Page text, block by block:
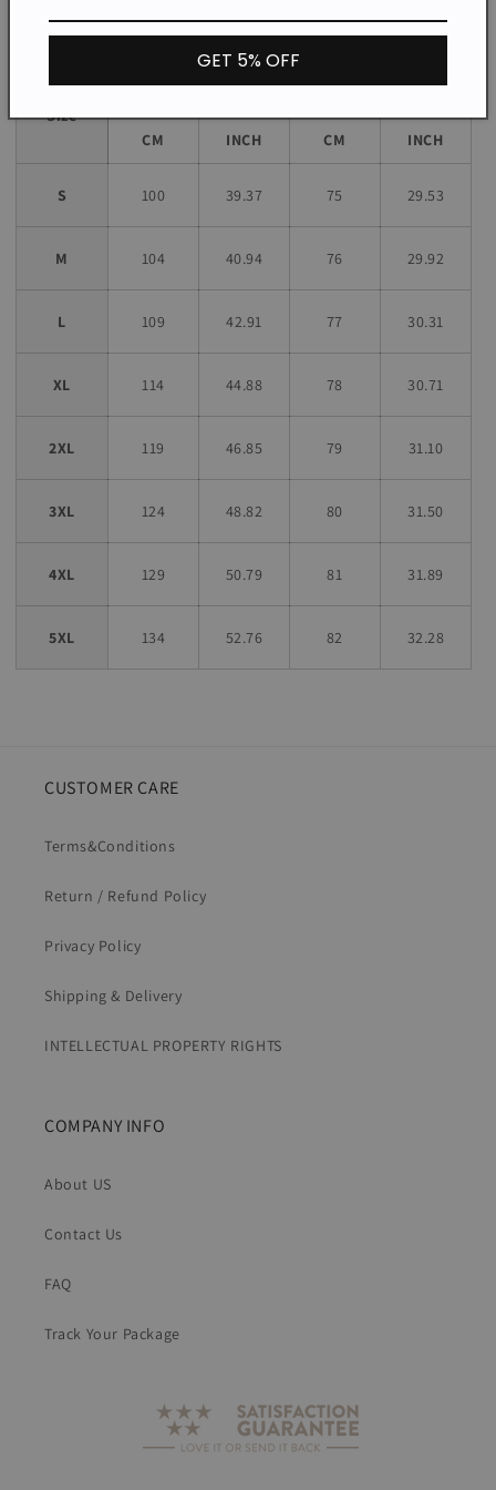
Size chart
Size
Bust Length
CM INCH CM INCH
S 100 39.37 75 29.53
M 104 40.94 76 29.92
L 109 42.91 77 30.31
XL 114 44.88 78 30.71
2XL 119 46.85 79 31.10
3XL 124 48.82 80 31.50
4XL 129 50.79 81 31.89
5XL 134 52.76 82 32.28
CUSTOMER CARE
Terms&Conditions
Return / Refund Policy
Privacy Policy
Shipping & Delivery
INTELLECTUAL PROPERTY RIGHTS
COMPANY INFO
About US
Contact Us
FAQ
Track Your Package
GET 5% OFF